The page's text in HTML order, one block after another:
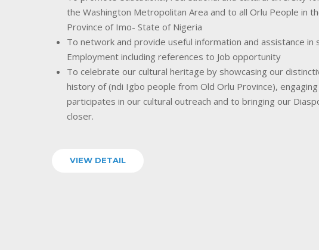
the Washington Metropolitan Area and to all Orlu People in
Province of Imo- State of Nigeria
To network and provide useful information and assistance in
Employment including references to Job opportunity
To celebrate our cultural heritage by showcasing our
history of (ndi Igbo people from Old Orlu Province),
participates in our cultural outreach and to bringing our
closer.
VIEW DETAIL